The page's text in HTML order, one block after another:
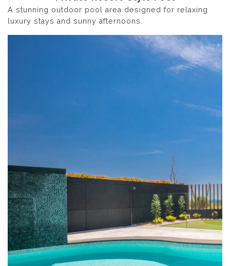
A stunning outdoor pool area designed for relaxing
luxury stays and sunny afternoons.